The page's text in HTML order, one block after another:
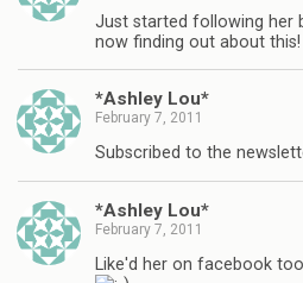
Just started following her
now finding out about this!
*Ashley Lou*
February 7, 2011
Subscribed to the
*Ashley Lou*
February 7, 2011
Like'd her on facebook